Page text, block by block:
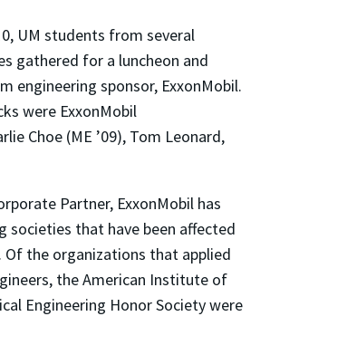
UM students from several
gathered for a luncheon and
engineering sponsor, ExxonMobil.
were ExxonMobil
Choe (ME ’09), Tom Leonard,
Partner, ExxonMobil has
societies that have been affected
the organizations that applied
the American Institute of
Engineering Honor Society were